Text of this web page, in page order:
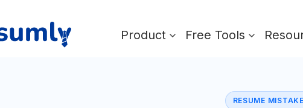
Product Free Tools
RESUME